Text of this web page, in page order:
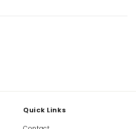
Quick Links